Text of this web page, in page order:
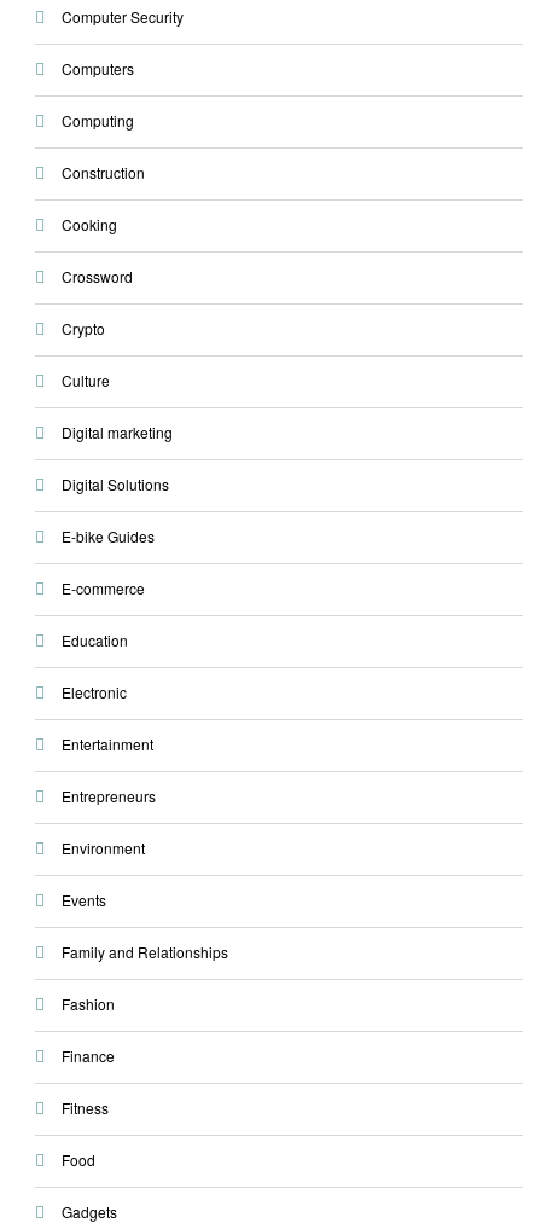
Computer Security
Computers
Computing
Construction
Cooking
Crossword
Crypto
Culture
Digital marketing
Digital Solutions
E-bike Guides
E-commerce
Education
Electronic
Entertainment
Entrepreneurs
Environment
Events
Family and Relationships
Fashion
Finance
Fitness
Food
Gadgets